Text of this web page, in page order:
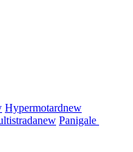
Hypermotardnew
new Panigale